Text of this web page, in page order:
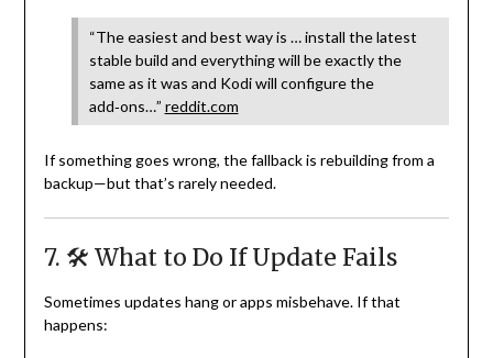
“The easiest and best way is … install the latest
stable build and everything will be exactly the
same as it was and Kodi will configure the
add‑ons…” reddit.com
If something goes wrong, the fallback is rebuilding from a
backup—but that’s rarely needed.
7. 🛠 What to Do If Update Fails
Sometimes updates hang or apps misbehave. If that
happens: